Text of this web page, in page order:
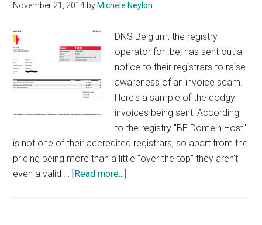
November 21, 2014 by Michele Neylon
DNS Belgium, the registry
operator for .be, has sent out a
notice to their registrars to raise
awareness of an invoice scam.
Here's a sample of the dodgy
invoices being sent: According
to the registry "BE Domein Host"
is not one of their accredited registrars, so apart from the
pricing being more than a little "over the top" they aren't
even a valid …
[Read more...]